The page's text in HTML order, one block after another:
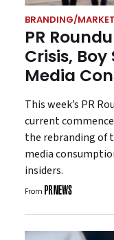
BRANDING/
PR
Crisis,
Media
This week’s PR
current
the rebranding of
media
insiders.
From